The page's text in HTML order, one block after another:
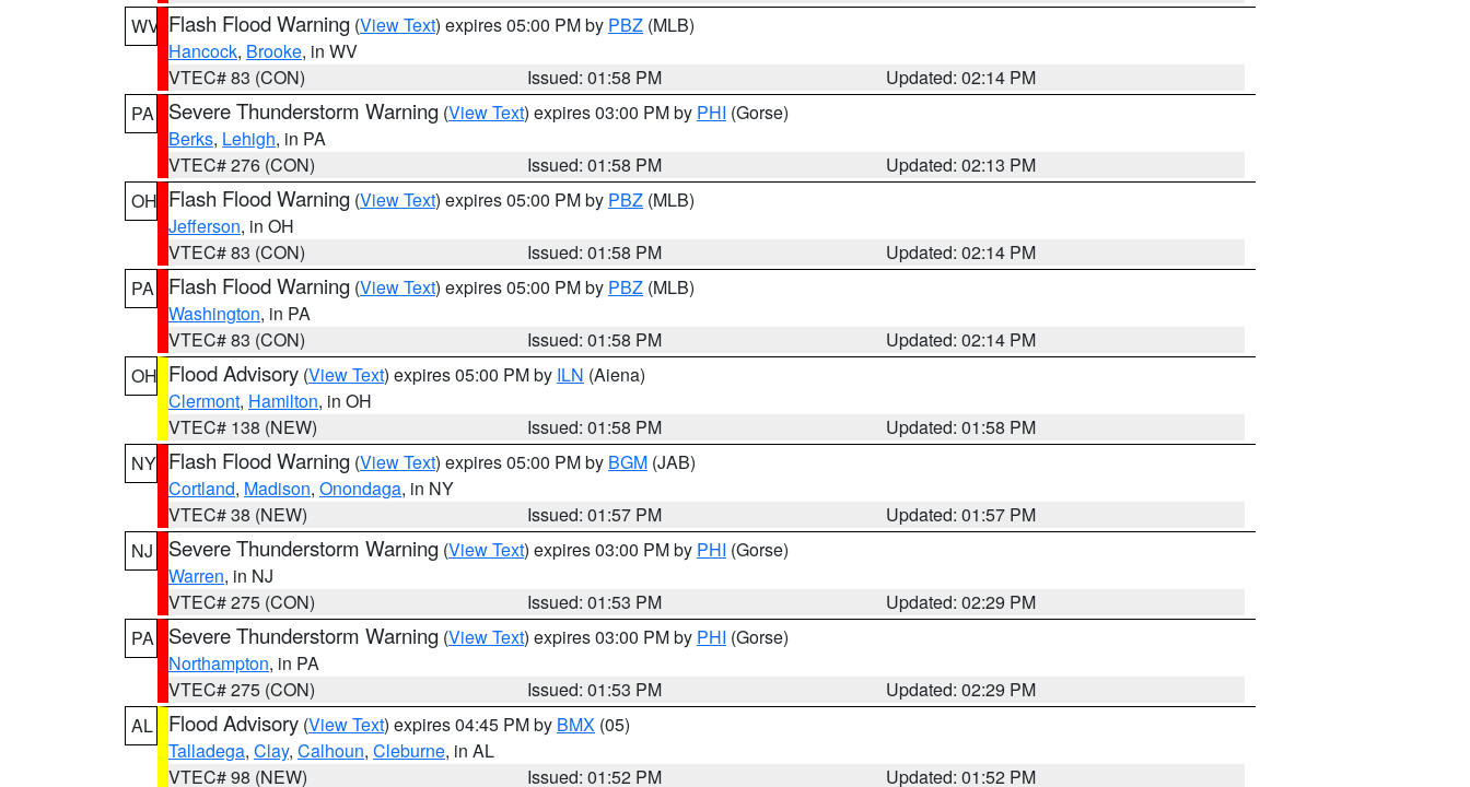
WV Flash Flood Warning (View Text) expires 05:00 PM by PBZ (MLB)
Hancock, Brooke, in WV
VTEC# 83 (CON)
Issued: 01:58 PM
Updated: 02:14 PM
PA
Severe Thunderstorm Warning (View Text) expires 03:00 PM by PHI (Gorse)
Berks, Lehigh, in PA
VTEC# 276 (CON)
Issued: 01:58 PM
Updated: 02:13 PM
OH Flash Flood Warning (View Text) expires 05:00 PM by PBZ (MLB)
Jefferson, in OH
VTEC# 83 (CON)
Issued: 01:58 PM
Updated: 02:14 PM
PA
Flash Flood Warning (View Text) expires 05:00 PM by PBZ (MLB)
Washington, in PA
VTEC# 83 (CON)
Issued: 01:58 PM
Updated: 02:14 PM
OH Flood Advisory (View Text) expires 05:00 PM by ILN (Aiena)
Clermont, Hamilton, in OH
VTEC# 138 (NEW)
Issued: 01:58 PM
Updated: 01:58 PM
NY Flash Flood Warning (View Text) expires 05:00 PM by BGM (JAB)
Cortland, Madison, Onondaga, in NY
VTEC# 38 (NEW)
Issued: 01:57 PM
Updated: 01:57 PM
NJ
Severe Thunderstorm Warning (View Text) expires 03:00 PM by PHI (Gorse)
Warren, in NJ
VTEC# 275 (CON)
Issued: 01:53 PM
Updated: 02:29 PM
PA
Severe Thunderstorm Warning (View Text) expires 03:00 PM by PHI (Gorse)
Northampton, in PA
VTEC# 275 (CON)
Issued: 01:53 PM
Updated: 02:29 PM
AL
Flood Advisory (View Text) expires 04:45 PM by BMX (05)
Talladega, Clay, Calhoun, Cleburne, in AL
VTEC# 98 (NEW)
Issued: 01:52 PM Updated: 01:52 PM